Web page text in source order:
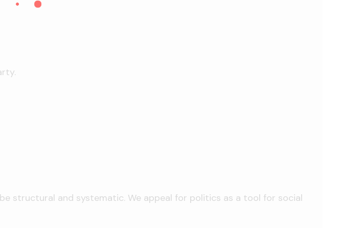
structural and systematic. We appeal for politics as a tool for social